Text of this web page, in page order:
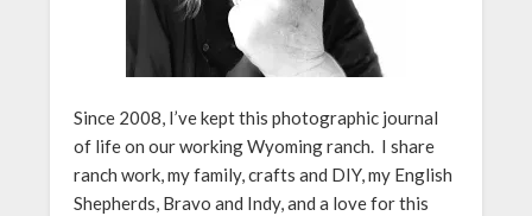
Since 2008, I’ve kept this photographic journal
of life on our working Wyoming ranch. I share
ranch work, my family, crafts and DIY, my English
Shepherds, Bravo and Indy, and a love for this